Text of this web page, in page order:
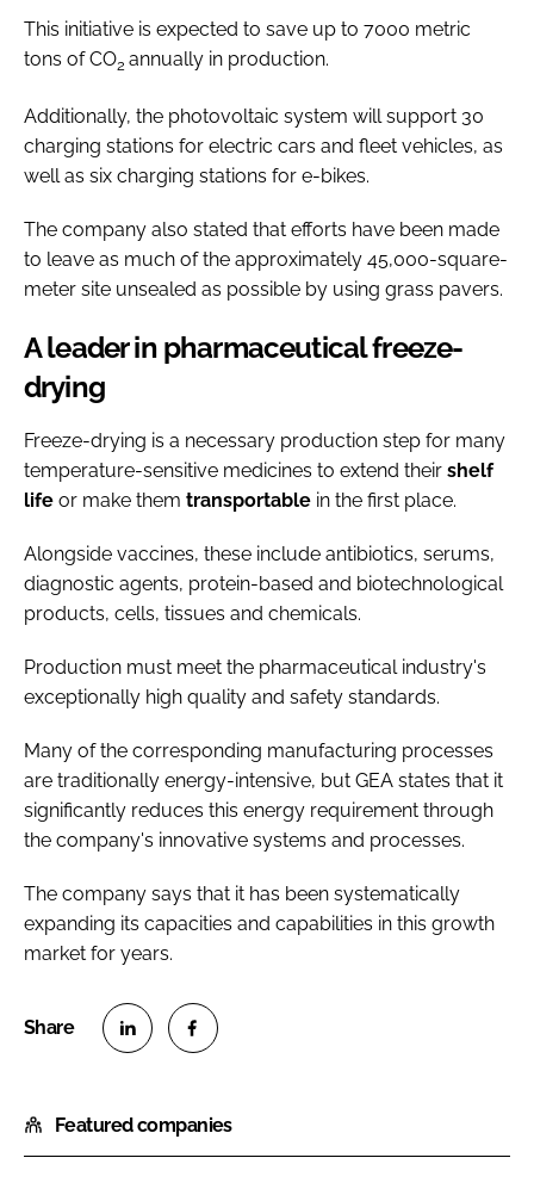
This initiative is expected to save up to 7000 metric
tons of CO2 annually in production.
Additionally, the photovoltaic system will support 30
charging stations for electric cars and fleet vehicles, as
well as six charging stations for e-bikes.
The company also stated that efforts have been made
to leave as much of the approximately 45,000-square-
meter site unsealed as possible by using grass pavers.
A leader in pharmaceutical freeze-
drying
Freeze-drying is a necessary production step for many
temperature-sensitive medicines to extend their shelf
life or make them transportable in the first place.
Alongside vaccines, these include antibiotics, serums,
diagnostic agents, protein-based and biotechnological
products, cells, tissues and chemicals.
Production must meet the pharmaceutical industry's
exceptionally high quality and safety standards.
Many of the corresponding manufacturing processes
are traditionally energy-intensive, but GEA states that it
significantly reduces this energy requirement through
the company's innovative systems and processes.
The company says that it has been systematically
expanding its capacities and capabilities in this growth
market for years.
a
r
a
r
Featured companies